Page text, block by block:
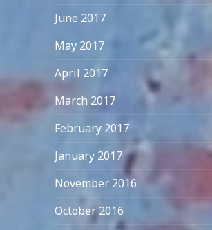
June 2017
May 2017
April 2017
March 2017
February 2017
January 2017
November 2016
October 2016